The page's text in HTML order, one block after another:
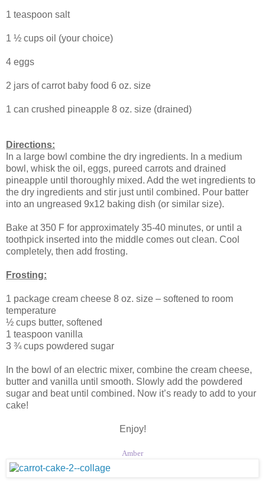
1 teaspoon salt
1 ½ cups oil (your choice)
4 eggs
2 jars of carrot baby food 6 oz. size
1 can crushed pineapple 8 oz. size (drained)
Directions:
In a large bowl combine the dry ingredients. In a medium
bowl, whisk the oil, eggs, pureed carrots and drained
pineapple until thoroughly mixed. Add the wet ingredients to
the dry ingredients and stir just until combined. Pour batter
into an ungreased 9x12 baking dish (or similar size).
Bake at 350 F for approximately 35-40 minutes, or until a
toothpick inserted into the middle comes out clean. Cool
completely, then add frosting.
Frosting:
1 package cream cheese 8 oz. size – softened to room
temperature
½ cups butter, softened
1 teaspoon vanilla
3 ¾ cups powdered sugar
In the bowl of an electric mixer, combine the cream cheese,
butter and vanilla until smooth. Slowly add the powdered
sugar and beat until combined. Now it’s ready to add to your
cake!
Enjoy!
Amber